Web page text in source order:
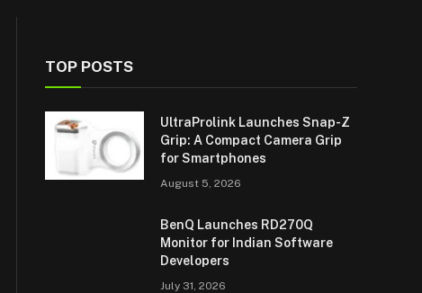
TOP POSTS
UltraProlink Launches Snap-Z
Grip: A Compact Camera Grip
for Smartphones
August 5, 2026
BenQ Launches RD270Q
Monitor for Indian Software
Developers
July 31, 2026